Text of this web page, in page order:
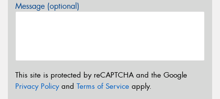
Message (optional)
This site is protected by reCAPTCHA and the Google
Privacy Policyand Terms of Service apply.